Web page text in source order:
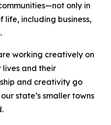
only in
life, including business,
working creatively on
and their
and creativity go
state’s smaller towns